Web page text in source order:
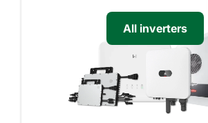
All inverters